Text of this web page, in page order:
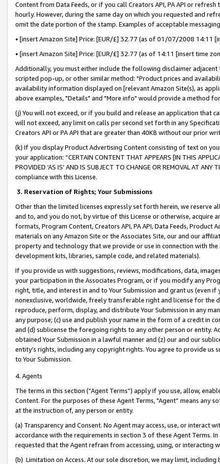
Content from Data Feeds, or if you call Creators API, PA API or
hourly. However, during the same day on which you requested and
omit the date portion of the stamp. Examples of acceptable
• [insert Amazon Site] Price: [EUR/£] 32.77 (as of 01/07/2008 14:11
• [insert Amazon Site] Price: [EUR/£] 32.77 (as of 14:11 [insert time
Additionally, you must either include the following disclaimer
scripted pop-up, or other similar method: "Product prices and
availability information displayed on [relevant Amazon Site(s), as
above examples, "Details" and "More info" would provide a method
(j) You will not exceed, or if you build and release an application that
will not exceed, any limit on calls per second set forth in any
Creators API or PA API that are greater than 40KB without our prior
(k) If you display Product Advertising Content consisting of text on
your application: “CERTAIN CONTENT THAT APPEARS [IN THIS
PROVIDED ‘AS IS’ AND IS SUBJECT TO CHANGE OR REMOVAL AT
compliance with this License.
3. Reservation of Rights; Your Submissions
Other than the limited licenses expressly set forth herein, we
and to, and you do not, by virtue of this License or otherwise, acquire
formats, Program Content, Creators API, PA API, Data Feeds,
materials on any Amazon Site or the Associates Site, our and our
property and technology that we provide or use in connection with
development kits, libraries, sample code, and related materials).
If you provide us with suggestions, reviews, modifications, data,
your participation in the Associates Program, or if you modify any
right, title, and interest in and to Your Submission and grant us (even
nonexclusive, worldwide, freely transferable right and license for
reproduce, perform, display, and distribute Your Submission in any
any purpose; (c) use and publish your name in the form of a credit in
and (d) sublicense the foregoing rights to any other person or entity.
obtained Your Submission in a lawful manner and (z) our and our
entity’s rights, including any copyright rights. You agree to provide us
to Your Submission.
4. Agents
The terms in this section (“Agent Terms”) apply if you use, allow,
Content. For the purposes of these Agent Terms, "Agent” means
at the instruction of, any person or entity.
(a) Transparency and Consent. No Agent may access, use, or
accordance with the requirements in section 3 of these Agent Terms.
requested that the Agent refrain from accessing, using, or interacting
(b) Limitation on Access. At our sole discretion, we may limit,